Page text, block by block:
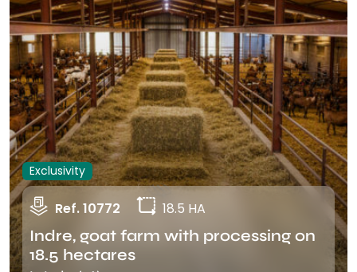
Exclusivity
Ref. 10772 18.5 HA
Indre, goat farm with processing on
18.5 hectares